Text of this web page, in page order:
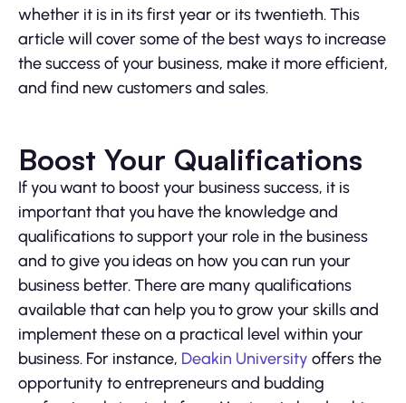
whether it is in its first year or its twentieth. This
article will cover some of the best ways to increase
the success of your business, make it more efficient,
and find new customers and sales.
Boost Your Qualifications
If you want to boost your business success, it is
important that you have the knowledge and
qualifications to support your role in the business
and to give you ideas on how you can run your
business better. There are many qualifications
available that can help you to grow your skills and
implement these on a practical level within your
business. For instance, Deakin University offers the
opportunity to entrepreneurs and budding